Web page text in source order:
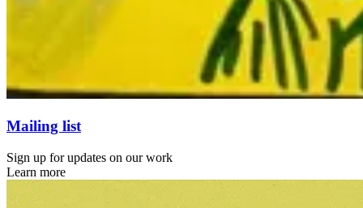
Mailing list
Sign up for updates on our work
Learn more